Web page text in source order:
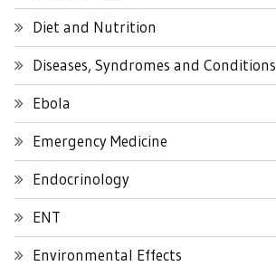
Diet and Nutrition
Diseases, Syndromes and Conditions
Ebola
Emergency Medicine
Endocrinology
ENT
Environmental Effects